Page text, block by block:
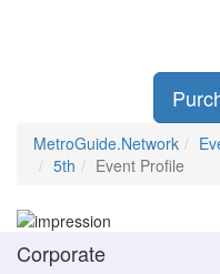
MetroGuide.Network
5th
Event Profile
Corporate